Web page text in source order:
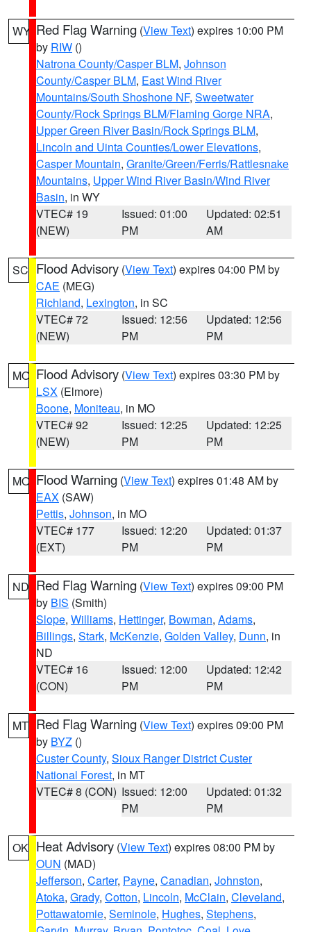
WY Red Flag Warning (View Text) expires 10:00 PM
by RIW ()
Natrona County/Casper BLM, Johnson
County/Casper BLM, East Wind River
Mountains/South Shoshone NF, Sweetwater
County/Rock Springs BLM/Flaming Gorge NRA,
Upper Green River Basin/Rock Springs BLM,
Lincoln and Uinta Counties/Lower Elevations,
Casper Mountain, Granite/Green/Ferris/Rattlesnake
Mountains, Upper Wind River Basin/Wind River
Basin, in WY
VTEC# 19
(NEW)
Issued: 01:00
PM
Updated: 02:51
AM
SC Flood Advisory (View Text) expires 04:00 PM by
CAE (MEG)
Richland, Lexington, in SC
VTEC# 72
(NEW)
Issued: 12:56
PM
Updated: 12:56
PM
MO Flood Advisory (View Text) expires 03:30 PM by
LSX (Elmore)
Boone, Moniteau, in MO
VTEC# 92
(NEW)
Issued: 12:25
PM
Updated: 12:25
PM
MO Flood Warning (View Text) expires 01:48 AM by
EAX (SAW)
Pettis, Johnson, in MO
VTEC# 177
(EXT)
Issued: 12:20
PM
Updated: 01:37
PM
ND Red Flag Warning (View Text) expires 09:00 PM
by BIS (Smith)
Slope, Williams, Hettinger, Bowman, Adams,
Billings, Stark, McKenzie, Golden Valley, Dunn, in
ND
VTEC# 16
(CON)
Issued: 12:00
PM
Updated: 12:42
PM
MT Red Flag Warning (View Text) expires 09:00 PM
by BYZ ()
Custer County, Sioux Ranger District Custer
National Forest, in MT
VTEC# 8 (CON) Issued: 12:00
PM
Updated: 01:32
PM
OK Heat Advisory (View Text) expires 08:00 PM by
OUN (MAD)
Jefferson, Carter, Payne, Canadian, Johnston,
Atoka, Grady, Cotton, Lincoln, McClain, Cleveland,
Pottawatomie, Seminole, Hughes, Stephens,